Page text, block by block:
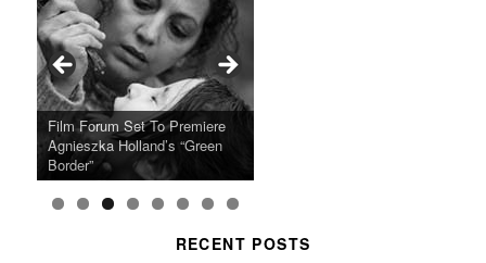
Ray LaMontagne Returns With
U.S. Headline Tour & Highly
Anticipated New Album
Cyndi Lauper Announces 2024
Girls Just Wanna Have Fun
Farewell Tour
Film Forum Set To Premiere
Agnieszka Holland’s “Green
Border”
“Heart of an Oak” Premiering
on the Icon Film Channel 10th
June
San Diego Comic-Con Has
Released Special Guest
Lineup
French Montana Announces
2024 ‘Gotta See It To Believe
It Tour’
Charles Crichton’s Classic
Caper Comedy The Lavender
Hill Mob New 4K Restoration
Oscar Micheaux and the Birth
of Black Independent Cinema
15-Film Festival
RECENT POSTS